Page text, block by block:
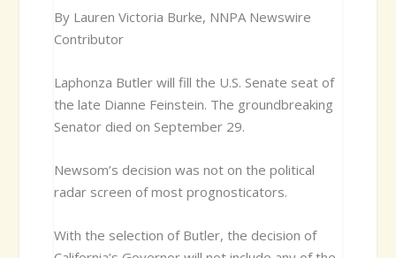
By Lauren Victoria Burke, NNPA Newswire
Contributor
Laphonza Butler will fill the U.S. Senate seat of
the late Dianne Feinstein. The groundbreaking
Senator died on September 29.
Newsom’s decision was not on the political
radar screen of most prognosticators.
With the selection of Butler, the decision of